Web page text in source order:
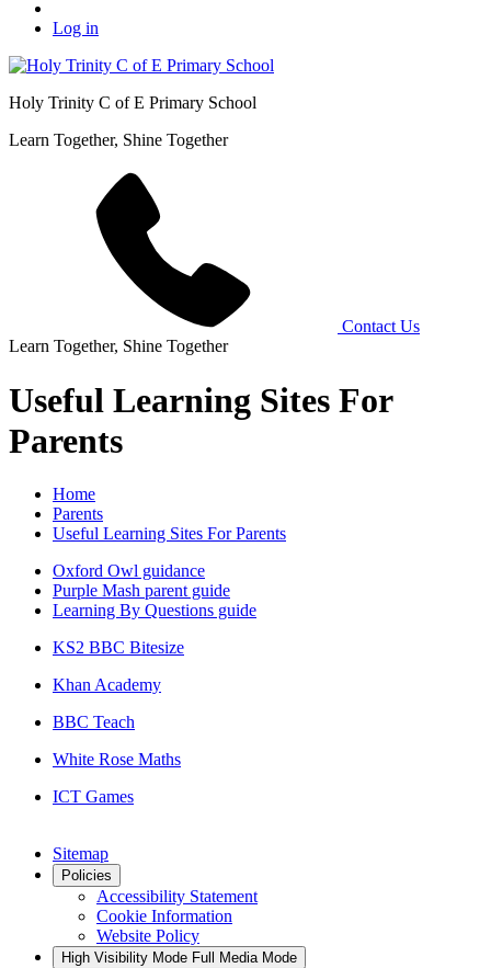
Log in
Holy Trinity C of E Primary School
Learn Together, Shine Together
Contact Us
Learn Together, Shine Together
Useful Learning Sites For
Parents
Home
Parents
Useful Learning Sites For Parents
Oxford Owl guidance
Purple Mash parent guide
Learning By Questions guide
KS2 BBC Bitesize
Khan Academy
BBC Teach
White Rose Maths
ICT Games
Sitemap
Policies
Accessibility Statement
Cookie Information
Website Policy
High Visibility Mode Full Media Mode